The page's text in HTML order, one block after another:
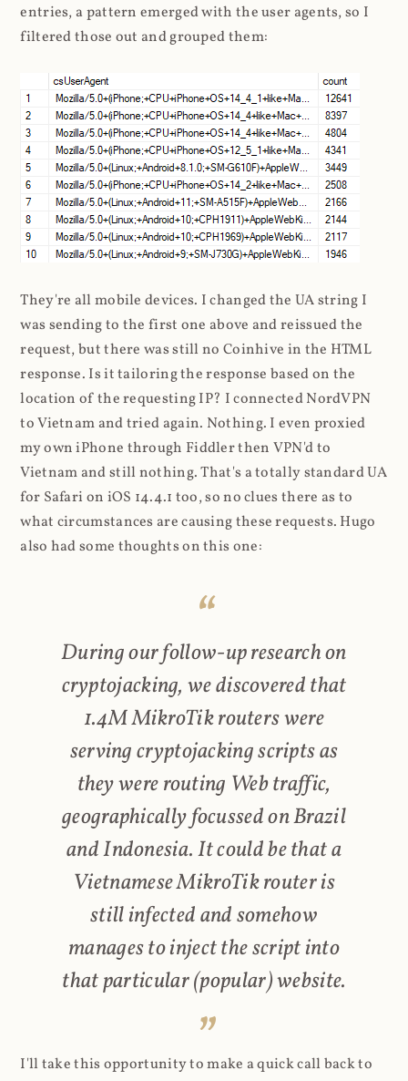
entries, a pattern emerged with the user agents, so I
filtered those out and grouped them:
They're all mobile devices. I changed the UA string I
was sending to the first one above and reissued the
request, but there was still no Coinhive in the HTML
response. Is it tailoring the response based on the
location of the requesting IP? I connected NordVPN
to Vietnam and tried again. Nothing. I even proxied
my own iPhone through Fiddler then VPN'd to
Vietnam and still nothing. That's a totally standard UA
for Safari on iOS 14.4.1 too, so no clues there as to
what circumstances are causing these requests. Hugo
also had some thoughts on this one:
During our follow-up research on
cryptojacking, we discovered that
1.4M MikroTik routers were
serving cryptojacking scripts as
they were routing Web traffic,
geographically focussed on Brazil
and Indonesia. It could be that a
Vietnamese MikroTik router is
still infected and somehow
manages to inject the script into
that particular (popular) website.
I'll take this opportunity to make a quick call back to